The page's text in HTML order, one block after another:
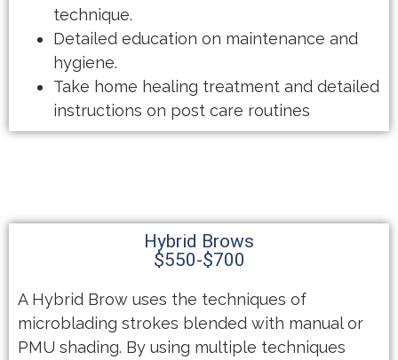
technique.
Detailed education on maintenance and
hygiene.
Take home healing treatment and detailed
instructions on post care routines
Hybrid Brows
$550-$700
A Hybrid Brow uses the techniques of
microblading strokes blended with manual or
PMU shading. By using multiple techniques